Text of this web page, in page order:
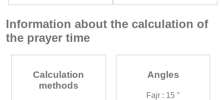
Information about the calculation of
the prayer time
Calculation
methods
Angles
Fajr : 15 °